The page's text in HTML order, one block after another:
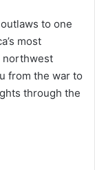
to one
most
northwest
from the war to
through the